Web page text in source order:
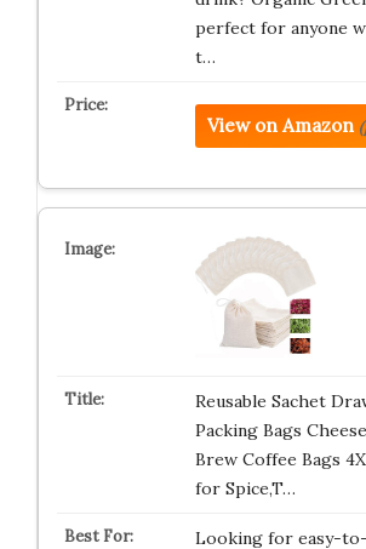
perfect for anyone
t…
View on Amazon
Reusable Sachet
Packing Bags
Brew Coffee Bags
for Spice,T…
Looking for easy-